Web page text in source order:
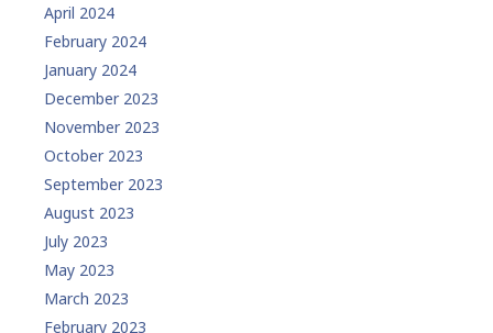
April 2024
February 2024
January 2024
December 2023
November 2023
October 2023
September 2023
August 2023
July 2023
May 2023
March 2023
February 2023